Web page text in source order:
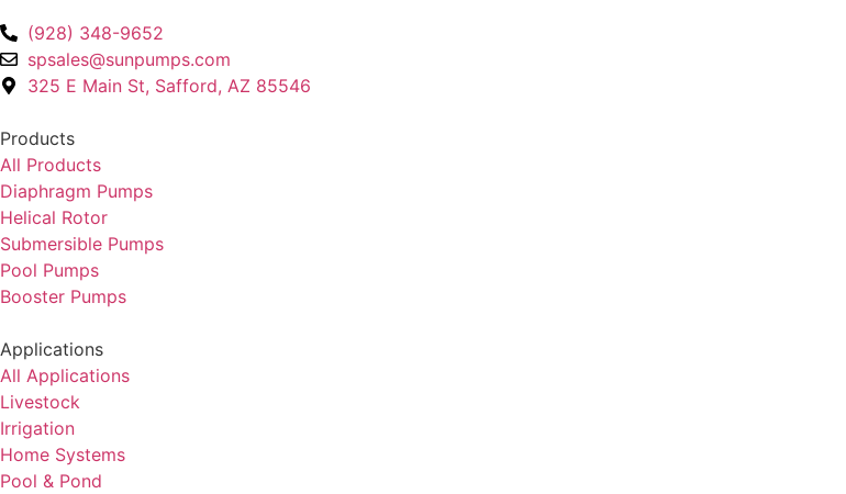
(928) 348-9652
spsales@sunpumps.com
325 E Main St, Safford, AZ 85546
Products
All Products
Diaphragm Pumps
Helical Rotor
Submersible Pumps
Pool Pumps
Booster Pumps
Applications
All Applications
Livestock
Irrigation
Home Systems
Pool & Pond